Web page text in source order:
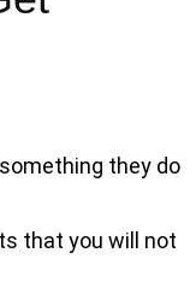
they do
that you will not